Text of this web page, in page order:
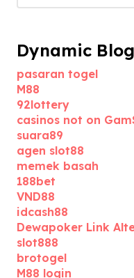
Dynamic
pasaran togel
M88
92lottery
casinos not on
suara89
agen slot88
memek basah
188bet
VND88
idcash88
Dewapoker Link
slot888
brotogel
M88 login